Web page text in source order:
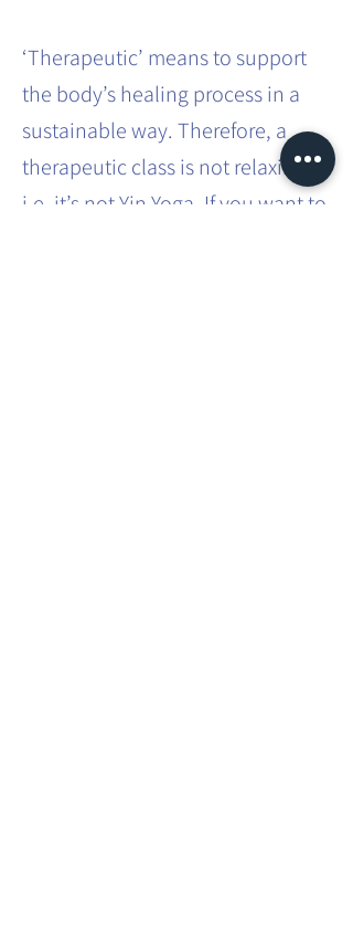
‘Therapeutic’ means to support
the body’s healing process in a
sustainable way. Therefore, a
therapeutic class is not relaxing,
i.e. it’s not Yin Yoga. If you want to